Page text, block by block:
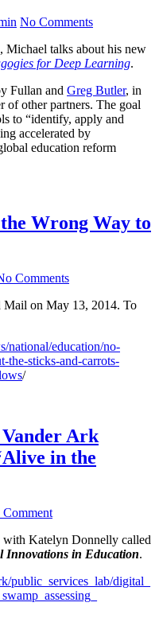
No Commentson
Edventures:
Anthony
Interviews
Michael
Fullan
talks about his new
for Deep Learning.
Fullan and Greg Butler, in
of other partners. The goal
to “identify, apply and
accelerated by
education reform
Wrong Way to
Commentson
and
the
Wrong
Mail on May 13, 2014. To
national/education/no-
the-sticks-and-carrots-
/
Vander Ark
in the
Commenton
Week’s
Tom
Ark
Interviews
with Katelyn Donnelly called
Innovations in Education.
public_services_lab/digital_